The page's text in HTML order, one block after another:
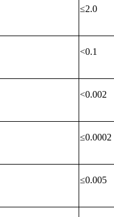
≤2.0
<0.1
<0.002
≤0.0002
≤0.005